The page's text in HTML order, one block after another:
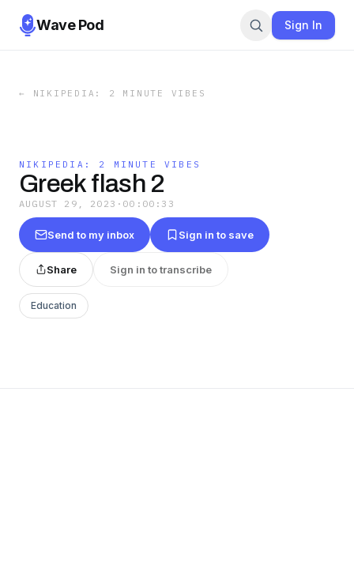
Wave Pod Sign In
← NIKIPEDIA: 2 MINUTE VIBES
NIKIPEDIA: 2 MINUTE VIBES
Greek flash 2
AUGUST 29, 2023 · 00:00:33
Send to my inbox Sign in to save
Share Sign in to transcribe
Education